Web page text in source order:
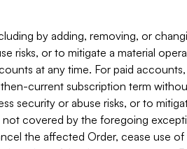
by adding, removing, or
risks, or to mitigate a material
at any time. For paid
current subscription term
security or abuse risks, or to
covered by the foregoing
the affected Order, cease use